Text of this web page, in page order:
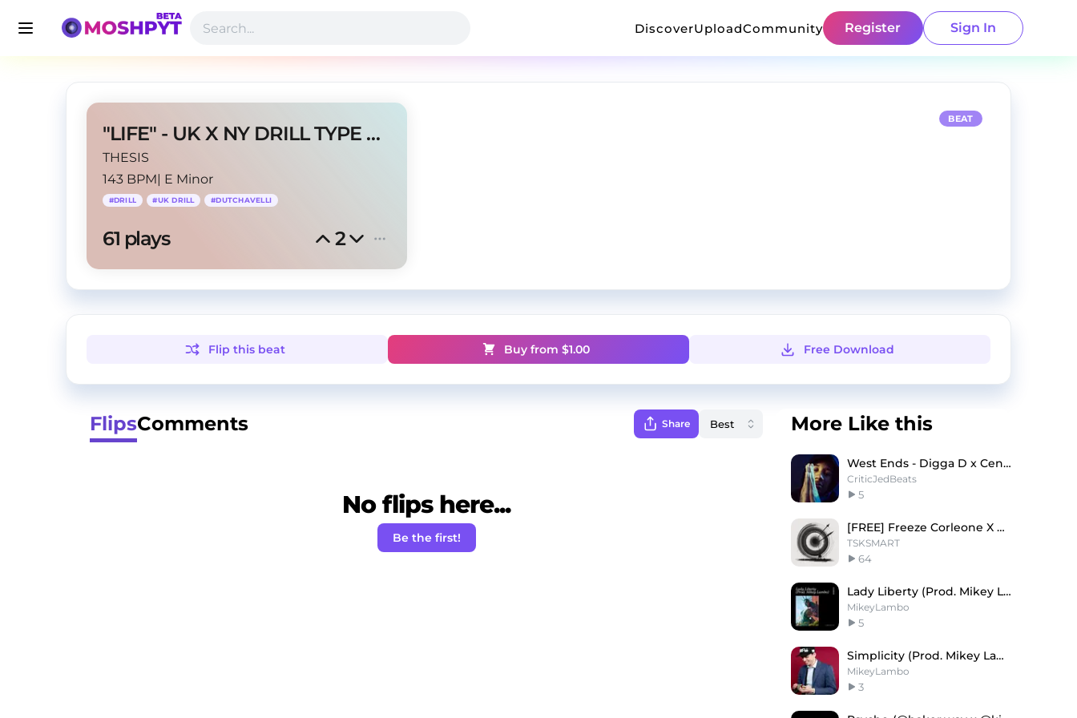
DiscoverUploadCommunity Register Sign In
"LIFE" - UK X NY DRILL TYPE BEAT (UNTAGGED 1$)
THESIS
143 BPM| E Minor
#DRILL #UK DRILL #DUTCHAVELLI
61 plays 2
BEAT
Flip this beat Buy from $1.00 Free Download
FlipsComments Share
No flips here...
Be the first!
More Like this
West Ends - Digga D x Central Cee Type Beat
CriticJedBeats
5
[FREE] Freeze Corleone X Central Cee "Polémique"
TSKSMART
64
Lady Liberty (Prod. Mikey Lambo)
MikeyLambo
5
Simplicity (Prod. Mikey Lambo)
MikeyLambo
3